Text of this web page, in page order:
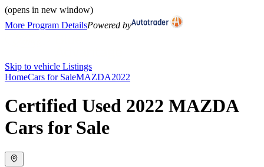
(opens in new window)
More Program DetailsPowered by
Skip to vehicle Listings
HomeCars for SaleMAZDA2022
Certified Used 2022 MAZDA
Cars for Sale